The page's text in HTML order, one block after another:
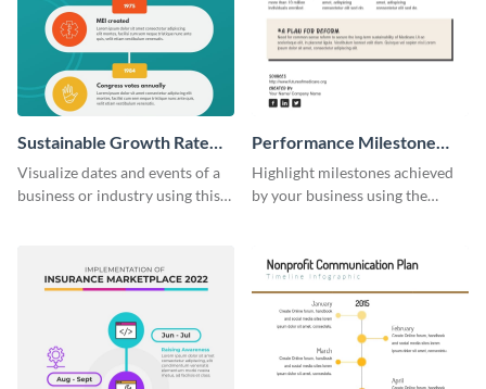
Sustainable Growth Rate
(SGR) Timeline Infographic
Visualize dates and events of a
business or industry using this
Performance Milestone
Timeline Infographic
Highlight milestones achieved
by your business using the